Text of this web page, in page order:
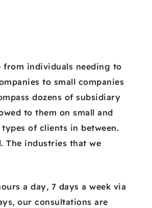
individuals needing to
to small companies
dozens of subsidiary
to them on small and
of clients in between.
The industries that we
a day, 7 days a week via
our consultations are